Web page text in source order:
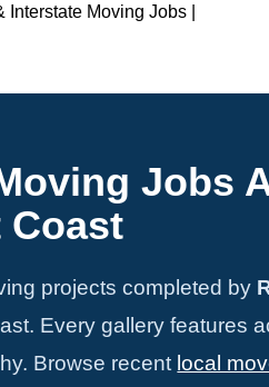
Interstate Moving Jobs |
Jobs
Coast
projects completed by
Every gallery features
Browse recent local